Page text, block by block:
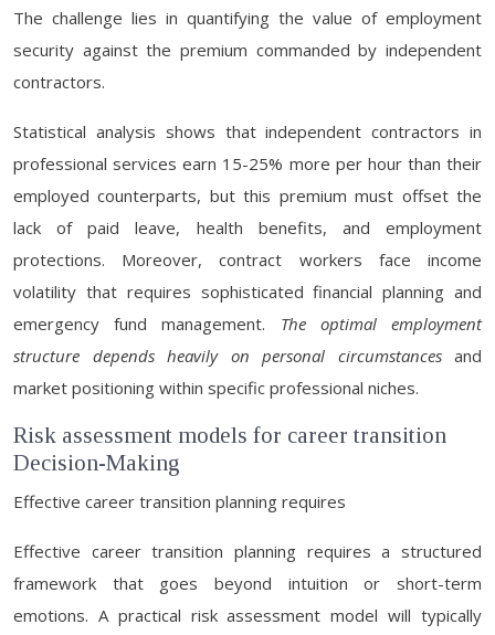
The challenge lies in quantifying the value of employment
security against the premium commanded by independent
contractors.
Statistical analysis shows that independent contractors in
professional services earn 15-25% more per hour than their
employed counterparts, but this premium must offset the
lack of paid leave, health benefits, and employment
protections. Moreover, contract workers face income
volatility that requires sophisticated financial planning and
emergency fund management. The optimal employment
structure depends heavily on personal circumstancesand
market positioning within specific professional niches.
Risk assessment models for career transition
Decision-Making
Effective career transition planning requires
Effective career transition planning requires a structured
framework that goes beyond intuition or short-term
emotions. A practical risk assessment model will typically